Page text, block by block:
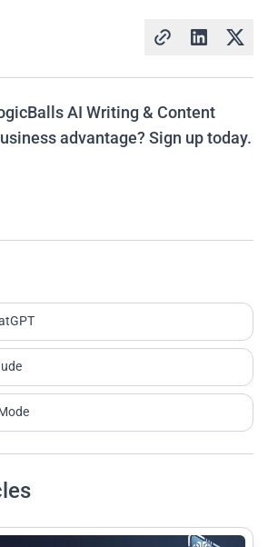
AI Writing & Content
advantage? Sign up today.